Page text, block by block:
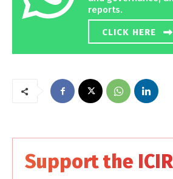
reports.
CLICK HERE
Support the ICIR